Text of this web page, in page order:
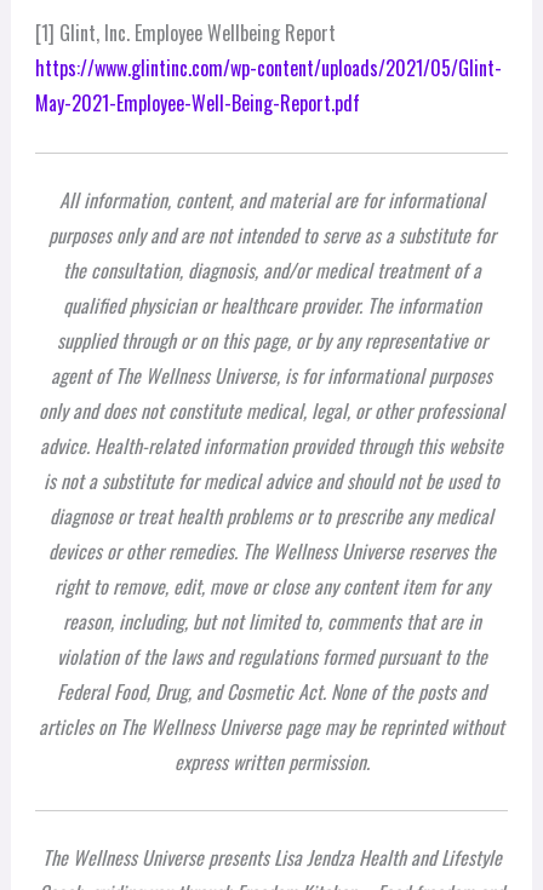
[1] Glint, Inc. Employee Wellbeing Report
https://www.glintinc.com/wp-content/uploads/2021/05/Glint-
May-2021-Employee-Well-Being-Report.pdf
All information, content, and material are for informational
purposes only and are not intended to serve as a substitute for
the consultation, diagnosis, and/or medical treatment of a
qualified physician or healthcare provider. The information
supplied through or on this page, or by any representative or
agent of The Wellness Universe, is for informational purposes
only and does not constitute medical, legal, or other professional
advice. Health-related information provided through this website
is not a substitute for medical advice and should not be used to
diagnose or treat health problems or to prescribe any medical
devices or other remedies. The Wellness Universe reserves the
right to remove, edit, move or close any content item for any
reason, including, but not limited to, comments that are in
violation of the laws and regulations formed pursuant to the
Federal Food, Drug, and Cosmetic Act. None of the posts and
articles on The Wellness Universe page may be reprinted without
express written permission.
The Wellness Universe presents Lisa Jendza Health and Lifestyle